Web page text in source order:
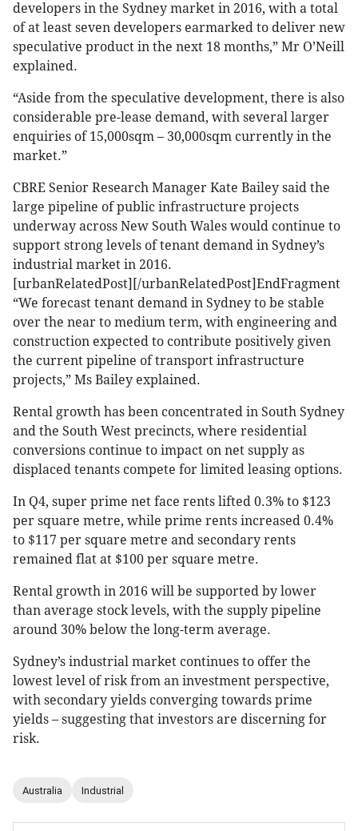
developers in the Sydney market in 2016, with a total
of at least seven developers earmarked to deliver new
speculative product in the next 18 months,” Mr O’Neill
explained.
“Aside from the speculative development, there is also
considerable pre-lease demand, with several larger
enquiries of 15,000sqm – 30,000sqm currently in the
market.”
CBRE Senior Research Manager Kate Bailey said the
large pipeline of public infrastructure projects
underway across New South Wales would continue to
support strong levels of tenant demand in Sydney’s
industrial market in 2016.
[urbanRelatedPost][/urbanRelatedPost]EndFragment
“We forecast tenant demand in Sydney to be stable
over the near to medium term, with engineering and
construction expected to contribute positively given
the current pipeline of transport infrastructure
projects,” Ms Bailey explained.
Rental growth has been concentrated in South Sydney
and the South West precincts, where residential
conversions continue to impact on net supply as
displaced tenants compete for limited leasing options.
In Q4, super prime net face rents lifted 0.3% to $123
per square metre, while prime rents increased 0.4%
to $117 per square metre and secondary rents
remained flat at $100 per square metre.
Rental growth in 2016 will be supported by lower
than average stock levels, with the supply pipeline
around 30% below the long-term average.
Sydney’s industrial market continues to offer the
lowest level of risk from an investment perspective,
with secondary yields converging towards prime
yields – suggesting that investors are discerning for
risk.
Australia Industrial